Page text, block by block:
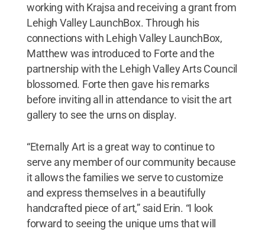
working with Krajsa and receiving a grant from
Lehigh Valley LaunchBox. Through his
connections with Lehigh Valley LaunchBox,
Matthew was introduced to Forte and the
partnership with the Lehigh Valley Arts Council
blossomed. Forte then gave his remarks
before inviting all in attendance to visit the art
gallery to see the urns on display.
“Eternally Art is a great way to continue to
serve any member of our community because
it allows the families we serve to customize
and express themselves in a beautifully
handcrafted piece of art,” said Erin. “I look
forward to seeing the unique urns that will